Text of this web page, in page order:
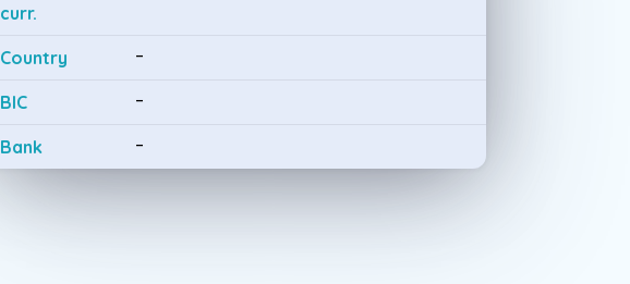
curr.
Country -
BIC -
Bank -